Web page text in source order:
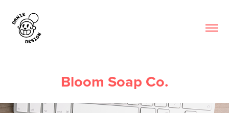
Bloom Soap Co.